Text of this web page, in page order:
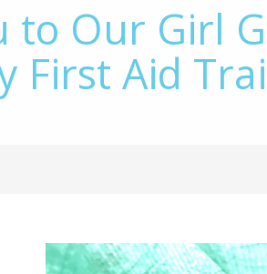
to Our Girl
First Aid